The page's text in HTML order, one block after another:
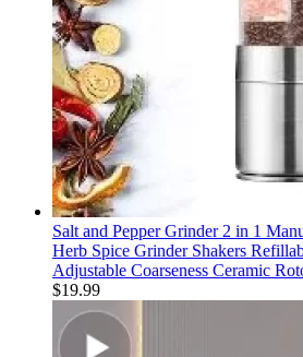
Salt and Pepper Grinder 2 in 1
Herb Spice Grinder Shakers
Adjustable Coarseness Ceramic
$19.99